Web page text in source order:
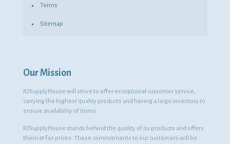
Terms
Sitemap
Our Mission
RJSupplyHouse will strive to offer exceptional customer service,
carrying the highest quality products and having a large inventory to
ensure availability of items.
RJSupplyHouse stands behind the quality of its products and offers
them at fair prices. These commitments to our customers will be